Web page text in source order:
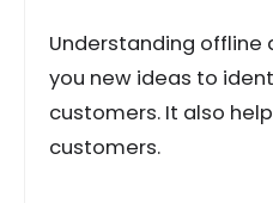
Understanding offline
you new ideas to
customers. It also
customers.